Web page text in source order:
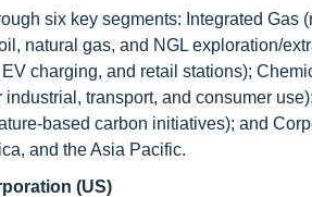
six key segments: Integrated
natural gas, and NGL exploration/
charging, and retail stations);
industrial, transport, and consumer
based carbon initiatives); and
and the Asia Pacific.
(US)